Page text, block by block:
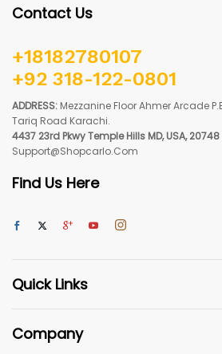
Contact Us
+18182780107
+92 318-122-0801
ADDRESS: Mezzanine Floor Ahmer Arcade
Tariq Road Karachi.
4437 23rd Pkwy Temple Hills MD, USA, 20748
Support@shopcarlo.com
Find Us Here
Quick Links
Company